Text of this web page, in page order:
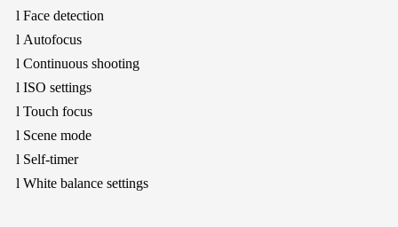
l Face detection
l Autofocus
l Continuous shooting
l ISO settings
l Touch focus
l Scene mode
l Self-timer
l White balance settings